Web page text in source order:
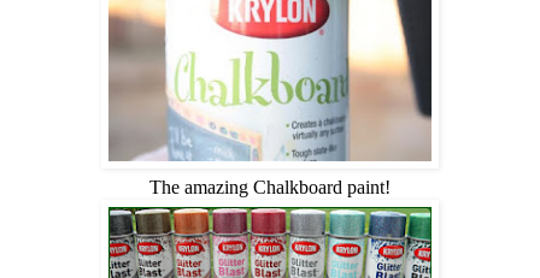
The amazing Chalkboard paint!